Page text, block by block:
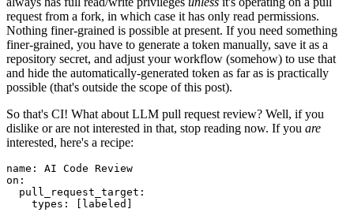
request from a fork, in which case it has only read permissions.
Nothing finer-grained is possible at present. If you need something
finer-grained, you have to generate a token manually, save it as a
repository secret, and adjust your workflow (somehow) to use that
and hide the automatically-generated token as far as is practically
possible (that's outside the scope of this post).
So that's CI! What about LLM pull request review? Well, if you
dislike or are not interested in that, stop reading now. If you are
interested, here's a recipe:
name :
AI Code Review
on :
pull_request_target :
types : [ labeled ]